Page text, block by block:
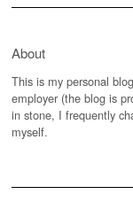
About
This is my personal
employer (the blog is
in stone, I frequently
myself.